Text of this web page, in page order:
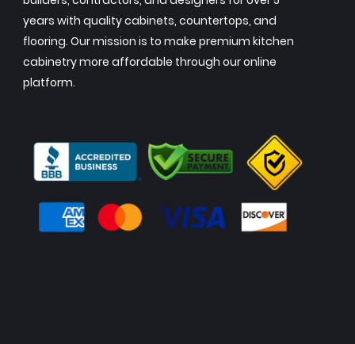
years with quality cabinets, countertops, and
flooring. Our mission is to make premium kitchen
cabinetry more affordable through our online
platform.